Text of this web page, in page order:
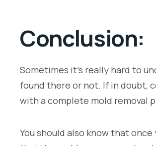
Conclusion:
Sometimes it’s really hard to
found there or not. If in doubt,
with a complete mold removal
You should also know that